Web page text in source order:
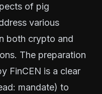
of pig
various
both crypto and
The preparation
FinCEN is a clear
mandate) to